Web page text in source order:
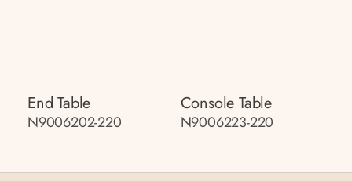
End Table
N9006202-220
Console Table
N9006223-220